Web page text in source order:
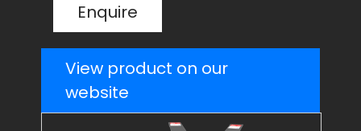
Enquire
View product on our
website